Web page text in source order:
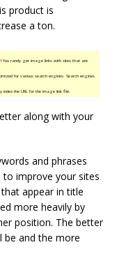
product is
a ton.
You rarely get image links with sites that are
for various search engines. Search engines
index the URL for the image link file.
along with your
and phrases
improve your sites
appear in title
more heavily by
position. The better
be and the more